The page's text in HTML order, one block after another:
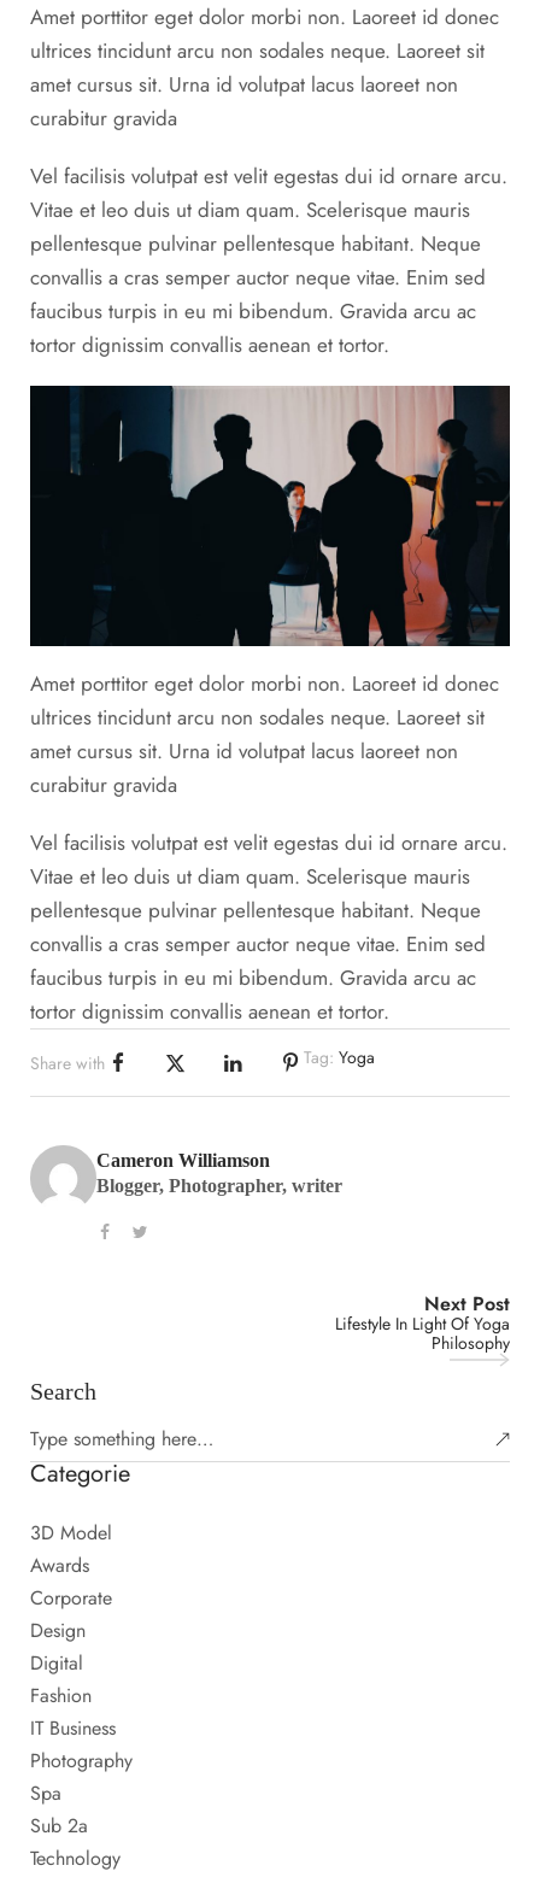
Search
Categorie
3D Model
Awards
Corporate
Design
Digital
Fashion
IT Business
Photography
Spa
Sub 2a
Technology
Amet porttitor eget dolor morbi non. Laoreet id donec
ultrices tincidunt arcu non sodales neque. Laoreet sit
amet cursus sit. Urna id volutpat lacus laoreet non
curabitur gravida
Vel facilisis volutpat est velit egestas dui id ornare arcu.
Vitae et leo duis ut diam quam. Scelerisque mauris
pellentesque pulvinar pellentesque habitant. Neque
convallis a cras semper auctor neque vitae. Enim sed
faucibus turpis in eu mi bibendum. Gravida arcu ac
tortor dignissim convallis aenean et tortor.
Amet porttitor eget dolor morbi non. Laoreet id donec
ultrices tincidunt arcu non sodales neque. Laoreet sit
amet cursus sit. Urna id volutpat lacus laoreet non
curabitur gravida
Vel facilisis volutpat est velit egestas dui id ornare arcu.
Vitae et leo duis ut diam quam. Scelerisque mauris
pellentesque pulvinar pellentesque habitant. Neque
convallis a cras semper auctor neque vitae. Enim sed
faucibus turpis in eu mi bibendum. Gravida arcu ac
tortor dignissim convallis aenean et tortor.
Share with Tag: Yoga
Cameron Williamson
Blogger, Photographer, writer
Next Post
Lifestyle In Light Of Yoga
Philosophy